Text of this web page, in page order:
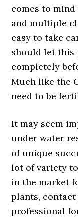
comes to
and multiple
easy to take
should let
completely
Much like the
need to be
It may seem
under water
of unique
lot of variety
in the market
plants,
professional